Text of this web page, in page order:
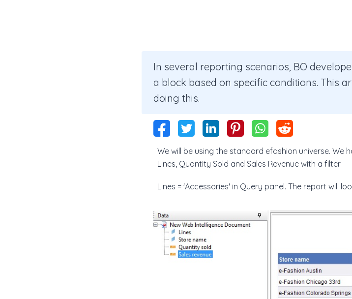
In several reporting scenarios, BO
a block based on specific conditions. This
doing this.
We will be using the standard efashion universe. We
Lines, Quantity Sold and Sales Revenue with a filter
Lines = 'Accessories' in Query panel. The report will